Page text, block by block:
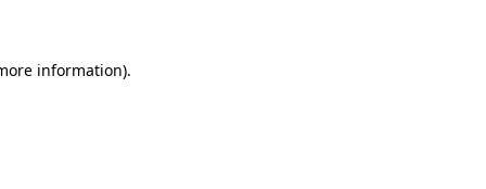
information).